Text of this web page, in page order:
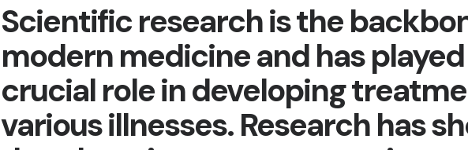
Scientific research is the
modern medicine and has
crucial role in developing
various illnesses. Research has